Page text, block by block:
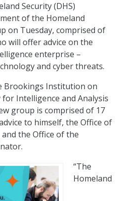
Security (DHS)
of the Homeland
on Tuesday, comprised of
will offer advice on the
enterprise –
and cyber threats.
Brookings Institution on
for Intelligence and Analysis
group is comprised of 17
to himself, the Office of
the Office of the
“The
Homeland